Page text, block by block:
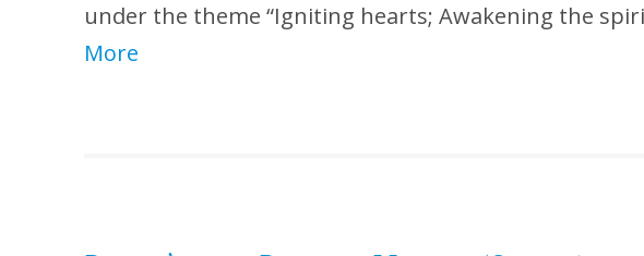
under the theme “Igniting hearts; Awakening the
More